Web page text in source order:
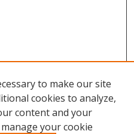
to make our site
cookies to analyze,
content and your
your cookie